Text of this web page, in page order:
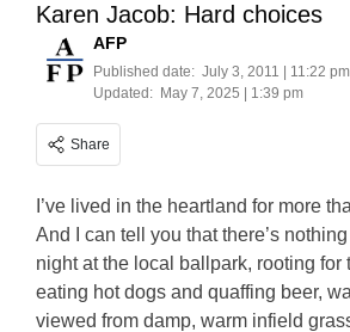
Karen Jacob: Hard choices
AFP
Published date: July 3, 2011 | 11:22 pm
Updated: May 7, 2025 | 1:39 pm
Share
I’ve lived in the heartland for more
And I can tell you that there’s
night at the local ballpark, rooting for
eating hot dogs and quaffing beer,
viewed from damp, warm infield